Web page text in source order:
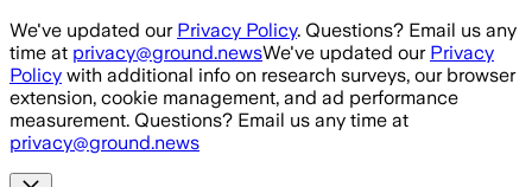
Skip to main content
We've updated our Privacy Policy. Questions? Email us any
time at privacy@ground.newsWe've updated our Privacy
Policy with additional info on research surveys, our browser
extension, cookie management, and ad performance
measurement. Questions? Email us any time at
privacy@ground.news